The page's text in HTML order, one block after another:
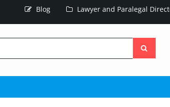
Blog Lawyer and Paralegal
the